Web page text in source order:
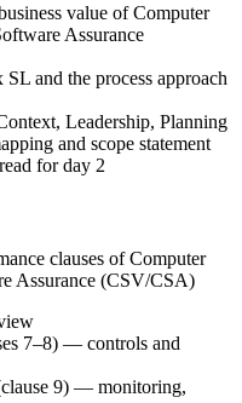
value of Computer
Assurance
and the process approach
Leadership, Planning
and scope statement
for day 2
clauses of Computer
Assurance (CSV/CSA)
7–8) — controls and
9) — monitoring,